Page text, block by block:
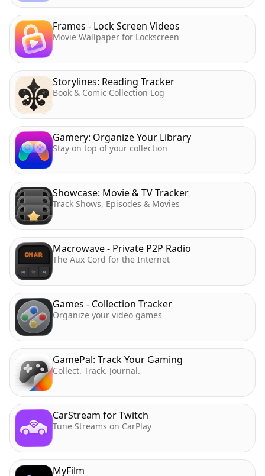
Frames - Lock Screen Videos
Movie Wallpaper for Lockscreen
Storylines: Reading Tracker
Book & Comic Collection Log
Gamery: Organize Your Library
Stay on top of your collection
Showcase: Movie & TV Tracker
Track Shows, Episodes & Movies
Macrowave - Private P2P Radio
The Aux Cord for the Internet
Games - Collection Tracker
Organize your video games
GamePal: Track Your Gaming
Collect. Track. Journal.
CarStream for Twitch
Tune Streams on CarPlay
MyFilm